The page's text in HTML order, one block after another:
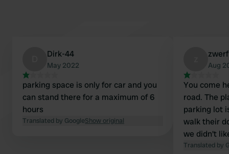
Dirk-44
May 2022
parking space is only for car and you
can stand there for a maximum of 6
hours
Translated by GoogleShow original
Aug
You come
road. The
parking lot
walk their
we didn't
Translated by